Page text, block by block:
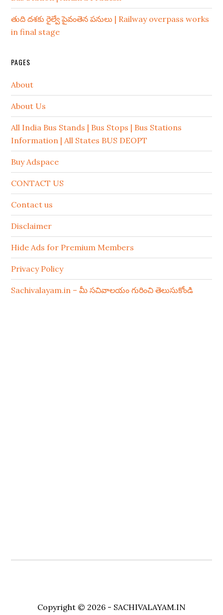
తుది దశకు రైల్వే పైవంతెన పనులు | Railway overpass works
in final stage
PAGES
About
About Us
All India Bus Stands | Bus Stops | Bus Stations
Information | All States BUS DEOPT
Buy Adspace
CONTACT US
Contact us
Disclaimer
Hide Ads for Premium Members
Privacy Policy
Sachivalayam.in – మీ సచివాలయం గురించి తెలుసుకోండి
Copyright © 2026 - SACHIVALAYAM.IN